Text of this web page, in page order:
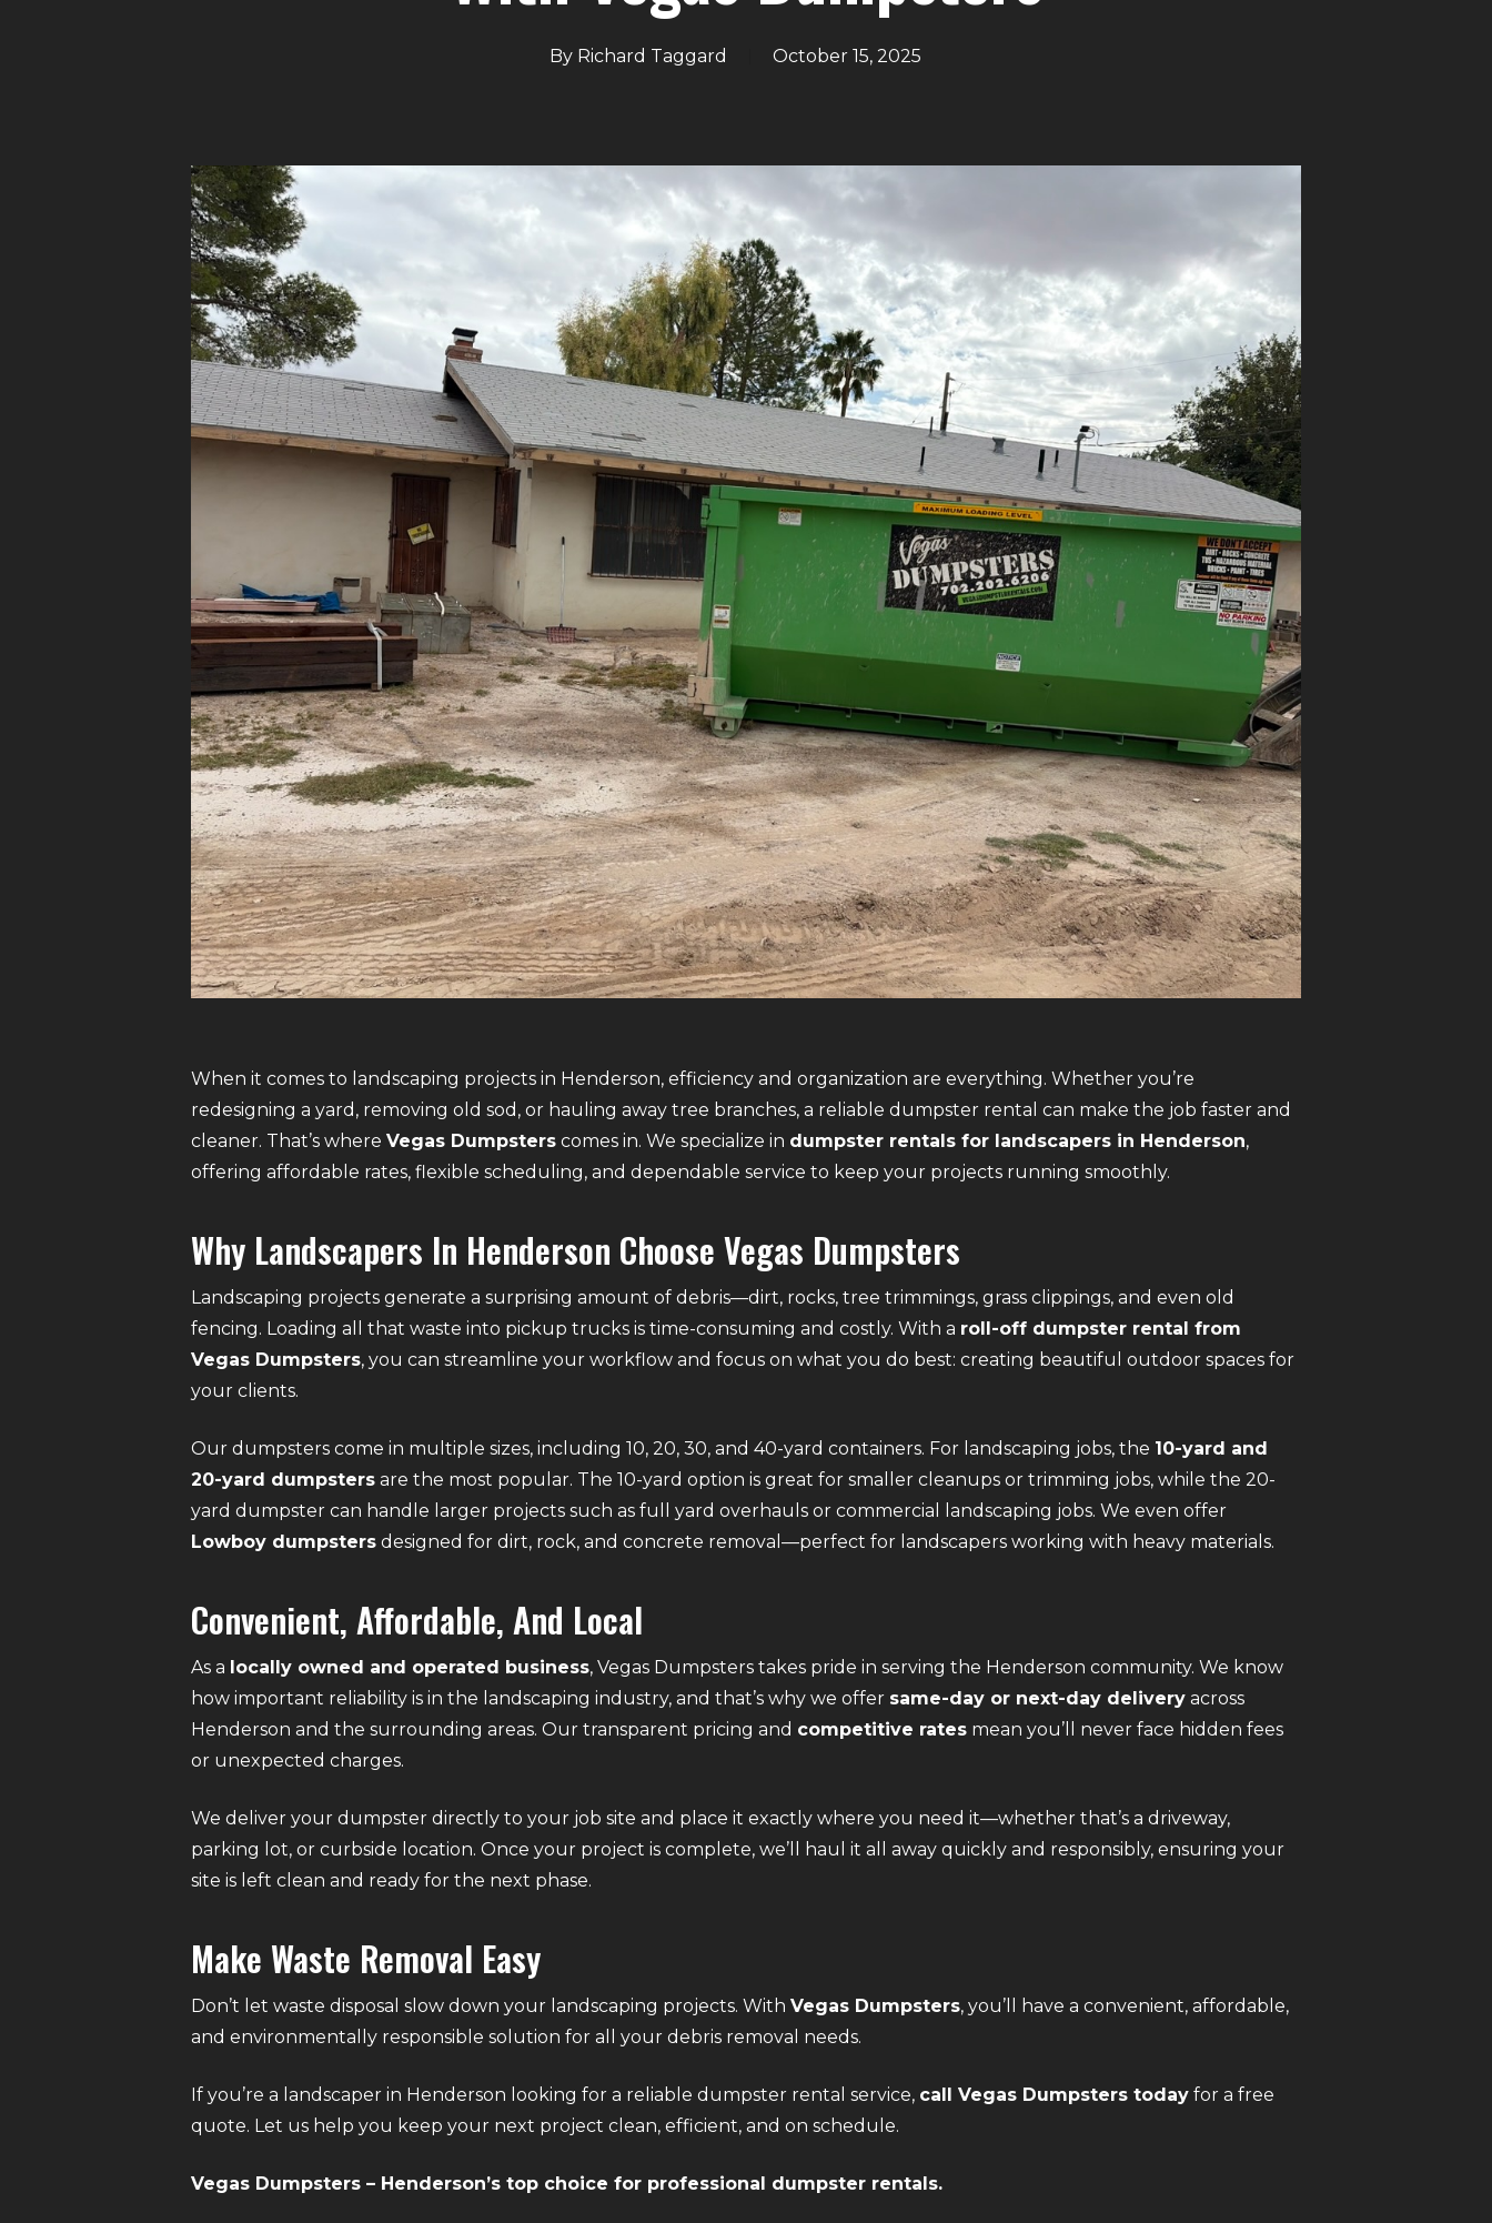
By Richard Taggard October 15, 2025
When it comes to landscaping projects in Henderson, efficiency and organization are everything. Whether you’re
redesigning a yard, removing old sod, or hauling away tree branches, a reliable dumpster rental can make the job faster and
cleaner. That’s where Vegas Dumpsters comes in. We specialize in dumpster rentals for landscapers in Henderson,
offering affordable rates, flexible scheduling, and dependable service to keep your projects running smoothly.
Why Landscapers In Henderson Choose Vegas Dumpsters
Landscaping projects generate a surprising amount of debris—dirt, rocks, tree trimmings, grass clippings, and even old
fencing. Loading all that waste into pickup trucks is time-consuming and costly. With a roll-off dumpster rental from
Vegas Dumpsters, you can streamline your workflow and focus on what you do best: creating beautiful outdoor spaces for
your clients.
Our dumpsters come in multiple sizes, including 10, 20, 30, and 40-yard containers. For landscaping jobs, the 10-yard and
20-yard dumpsters are the most popular. The 10-yard option is great for smaller cleanups or trimming jobs, while the 20-
yard dumpster can handle larger projects such as full yard overhauls or commercial landscaping jobs. We even offer
Lowboy dumpsters designed for dirt, rock, and concrete removal—perfect for landscapers working with heavy materials.
Convenient, Affordable, And Local
As a locally owned and operated business, Vegas Dumpsters takes pride in serving the Henderson community. We know
how important reliability is in the landscaping industry, and that’s why we offer same-day or next-day delivery across
Henderson and the surrounding areas. Our transparent pricing and competitive rates mean you’ll never face hidden fees
or unexpected charges.
We deliver your dumpster directly to your job site and place it exactly where you need it—whether that’s a driveway,
parking lot, or curbside location. Once your project is complete, we’ll haul it all away quickly and responsibly, ensuring your
site is left clean and ready for the next phase.
Make Waste Removal Easy
Don’t let waste disposal slow down your landscaping projects. With Vegas Dumpsters, you’ll have a convenient, affordable,
and environmentally responsible solution for all your debris removal needs.
If you’re a landscaper in Henderson looking for a reliable dumpster rental service, call Vegas Dumpsters today for a free
quote. Let us help you keep your next project clean, efficient, and on schedule.
Vegas Dumpsters – Henderson’s top choice for professional dumpster rentals.